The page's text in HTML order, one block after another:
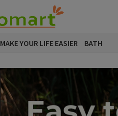
MAKE YOUR LIFE EASIER BATH